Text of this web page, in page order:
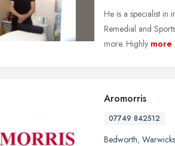
He is a specialist in
Remedial and
more. Highly more
Aromorris
07749 842512
Bedworth,